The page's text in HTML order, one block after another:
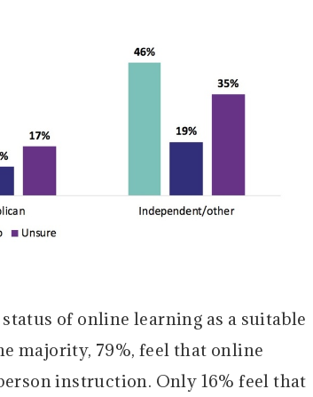
of online learning as a suitable
majority, 79%, feel that online
instruction. Only 16% feel that